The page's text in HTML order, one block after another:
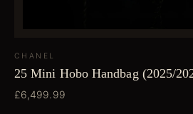
CHANEL
25 Mini Hobo Handbag (2025/
£6,499.99